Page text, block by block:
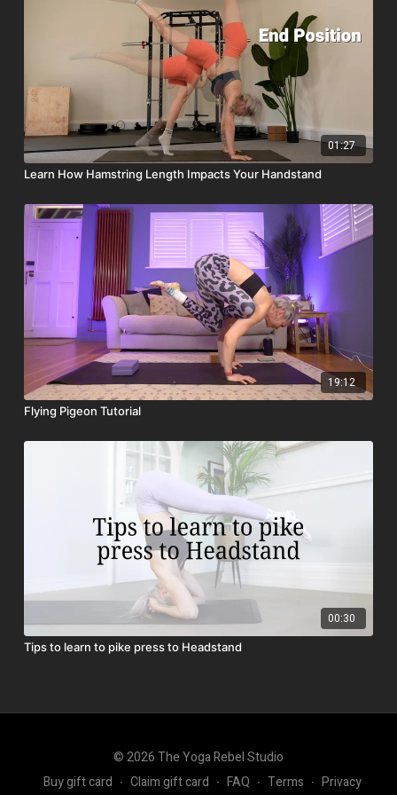
01:27
Learn How Hamstring Length Impacts Your Handstand
19:12
Flying Pigeon Tutorial
00:30
Tips to learn to pike press to Headstand
© 2026 The Yoga Rebel Studio
Buy gift card ∙ Claim gift card ∙ FAQ ∙ Terms ∙ Privacy